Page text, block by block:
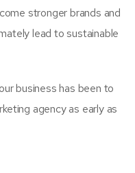
stronger brands and
lead to sustainable
business has been to
agency as early as